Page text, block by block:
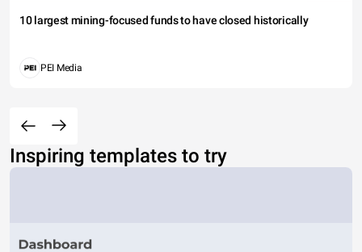
10 largest mining-focused funds to have closed historically
PEI Media
Inspiring templates to try